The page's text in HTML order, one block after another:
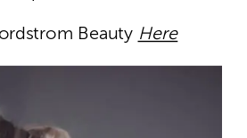
Beauty Here